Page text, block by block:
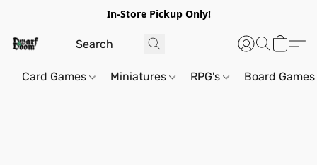
In-Store Pickup Only!
Card Games Miniatures RPG's Board Games